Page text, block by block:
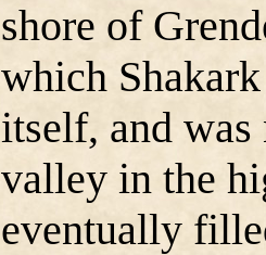
shore of
which
itself, and was
valley in the
eventually